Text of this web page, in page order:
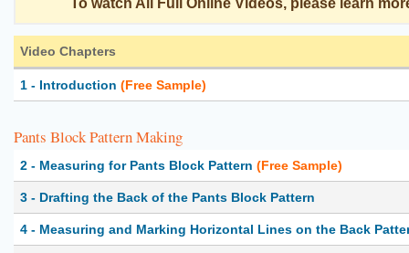
Video Chapters
1 - Introduction (Free Sample)
Pants Block Pattern Making
2 - Measuring for Pants Block Pattern (Free Sample)
3 - Drafting the Back of the Pants Block Pattern
4 - Measuring and Marking Horizontal Lines on the Back